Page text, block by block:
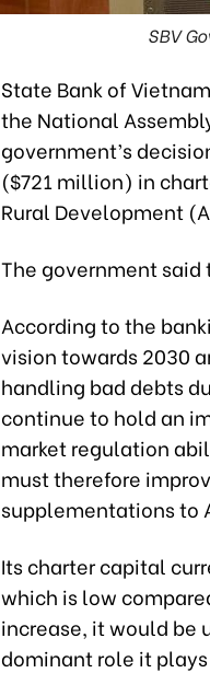
SBV
State Bank of
the National
government’s
($721 million) in
Rural Development
The government
According to the
vision towards 2030
handling bad debts
continue to hold an
market regulation
must therefore
supplementations to
Its charter capital
which is low
increase, it would
dominant role it